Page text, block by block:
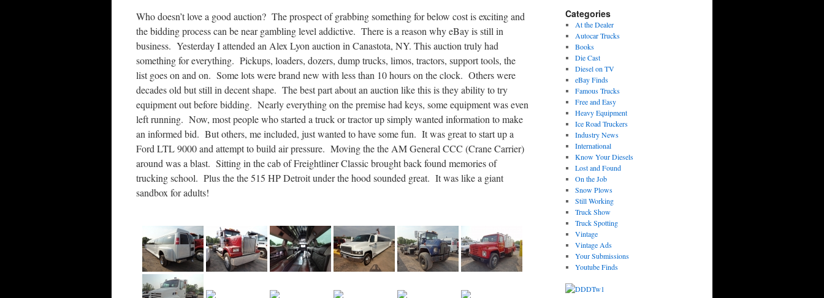
Who doesn’t love a good auction? The prospect of grabbing something for below cost is exciting and
the bidding process can be near gambling level addictive. There is a reason why eBay is still in
business. Yesterday I attended an Alex Lyon auction in Canastota, NY. This auction truly had
something for everything. Pickups, loaders, dozers, dump trucks, limos, tractors, support tools, the
list goes on and on. Some lots were brand new with less than 10 hours on the clock. Others were
decades old but still in decent shape. The best part about an auction like this is they ability to try
equipment out before bidding. Nearly everything on the premise had keys, some equipment was even
left running. Now, most people who started a truck or tractor up simply wanted information to make
an informed bid. But others, me included, just wanted to have some fun. It was great to start up a
Ford LTL 9000 and attempt to build air pressure. Moving the the AM General CCC (Crane Carrier)
around was a blast. Sitting in the cab of Freightliner Classic brought back found memories of
trucking school. Plus the the 515 HP Detroit under the hood sounded great. It was like a giant
sandbox for adults!
Categories
At the Dealer
Autocar Trucks
Books
Die Cast
Diesel on TV
eBay Finds
Famous Trucks
Free and Easy
Heavy Equipment
Ice Road Truckers
Industry News
International
Know Your Diesels
Lost and Found
On the Job
Snow Plows
Still Working
Truck Show
Truck Spotting
Vintage
Vintage Ads
Your Submissions
Youtube Finds